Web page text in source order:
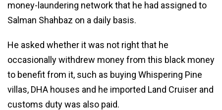
money-laundering network that he had assigned to
Salman Shahbaz on a daily basis.
He asked whether it was not right that he
occasionally withdrew money from this black money
to benefit from it, such as buying Whispering Pine
villas, DHA houses and he imported Land Cruiser and
customs duty was also paid.